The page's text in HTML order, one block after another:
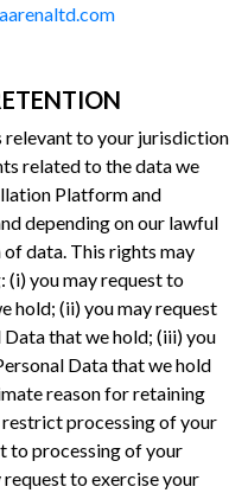
to your jurisdiction
related to the data we
Platform and
depending on our lawful
data. This rights may
(i) you may request to
hold; (ii) you may request
that we hold; (iii) you
Data that we hold
reason for retaining
processing of your
to processing of your
request to exercise your